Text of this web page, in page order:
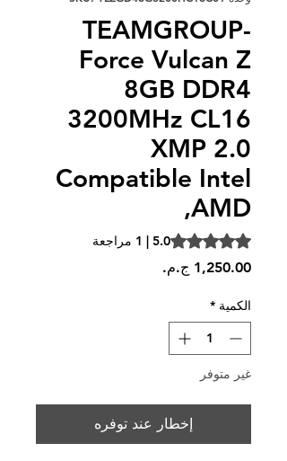
TEAMGROUP-
Force Vulcan Z
8GB DDR4
3200MHz CL16
XMP 2.0
Compatible Intel
,AMD
5.0 out of five stars based on 1 review
5.0 | 1 مراجعة
الكمية *
غير متوفر
إخطار عند توفره